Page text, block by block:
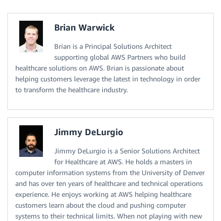
Brian Warwick
Brian is a Principal Solutions Architect
supporting global AWS Partners who build
healthcare solutions on AWS. Brian is passionate about
helping customers leverage the latest in technology in order
to transform the healthcare industry.
Jimmy DeLurgio
Jimmy DeLurgio is a Senior Solutions Architect
for Healthcare at AWS. He holds a masters in
computer information systems from the University of Denver
and has over ten years of healthcare and technical operations
experience. He enjoys working at AWS helping healthcare
customers learn about the cloud and pushing computer
systems to their technical limits. When not playing with new